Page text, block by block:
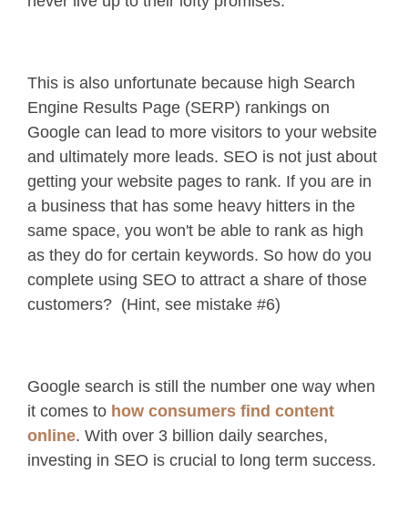
This is also unfortunate because high Search
Engine Results Page (SERP) rankings on
Google can lead to more visitors to your website
and ultimately more leads. SEO is not just about
getting your website pages to rank. If you are in
a business that has some heavy hitters in the
same space, you won't be able to rank as high
as they do for certain keywords. So how do you
complete using SEO to attract a share of those
customers? (Hint, see mistake #6)
Google search is still the number one way when
it comes to how consumers find content
online. With over 3 billion daily searches,
investing in SEO is crucial to long term success.